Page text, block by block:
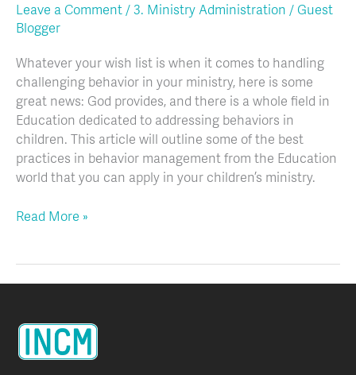
Leave a Comment / 3. Ministry Administration / Guest
Blogger
Whatever your wish list is when it comes to handling
challenging behavior in your ministry, here is some
great news: God provides, and there is a whole field in
Education dedicated to addressing behaviors in
children. This article will outline some of the best
practices in behavior management from the Education
world that you can apply in your children’s ministry.
Read More »